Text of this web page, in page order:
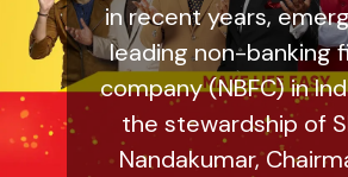
in recent years,
leading non-banking
company (NBFC) in
the stewardship of
Nandakumar,